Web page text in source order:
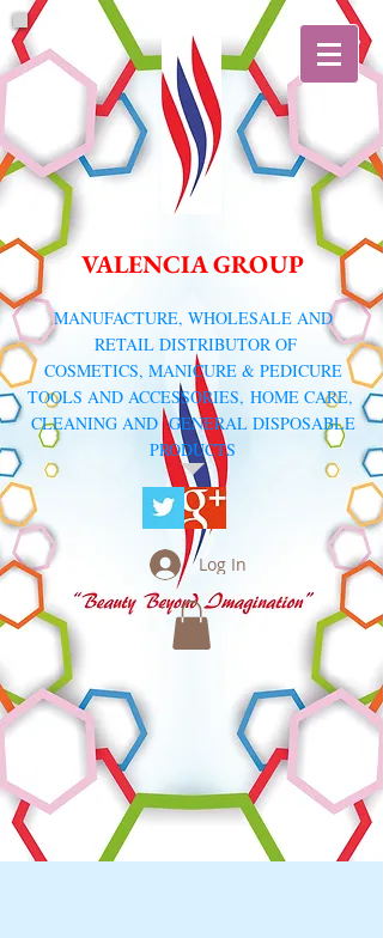
VALENCIA GROUP
​MANUFACTURE, WHOLESALE AND
RETAIL DISTRIBUTOR OF
COSMETICS, MANICURE & PEDICURE
TOOLS AND ACCESSORIES, HOME CARE,
CLEANING AND GENERAL DISPOSABLE
PRODUCTS
Log In